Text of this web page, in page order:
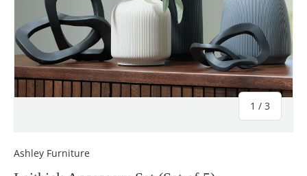
1 / of
3
Ashley Furniture